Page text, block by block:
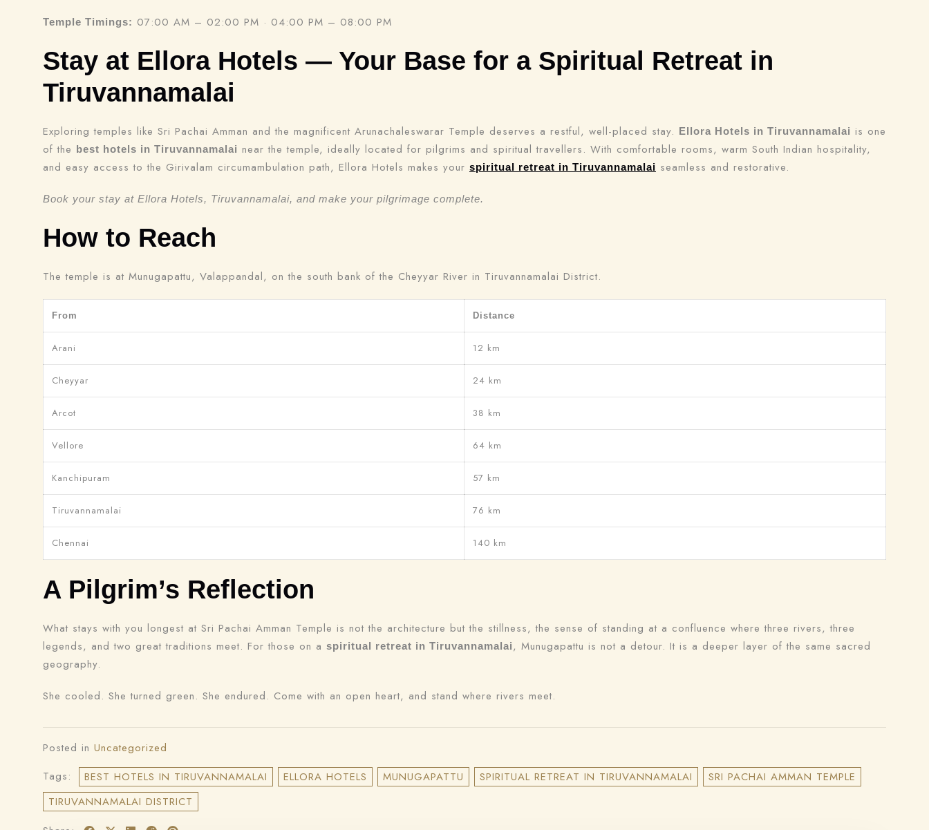
Temple Timings: 07:00 AM – 02:00 PM · 04:00 PM – 08:00 PM
Stay at Ellora Hotels — Your Base for a Spiritual Retreat in
Tiruvannamalai
Exploring temples like Sri Pachai Amman and the magnificent Arunachaleswarar Temple deserves a restful, well-placed stay. Ellora Hotels in Tiruvannamalai is one
of the best hotels in Tiruvannamalai near the temple, ideally located for pilgrims and spiritual travellers. With comfortable rooms, warm South Indian hospitality,
and easy access to the Girivalam circumambulation path, Ellora Hotels makes your spiritual retreat in Tiruvannamalai seamless and restorative.
Book your stay at Ellora Hotels, Tiruvannamalai, and make your pilgrimage complete.
How to Reach
The temple is at Munugapattu, Valappandal, on the south bank of the Cheyyar River in Tiruvannamalai District.
From Distance
Arani 12 km
Cheyyar 24 km
Arcot 38 km
Vellore 64 km
Kanchipuram 57 km
Tiruvannamalai 76 km
Chennai 140 km
A Pilgrim’s Reflection
What stays with you longest at Sri Pachai Amman Temple is not the architecture but the stillness, the sense of standing at a confluence where three rivers, three
legends, and two great traditions meet. For those on a spiritual retreat in Tiruvannamalai, Munugapattu is not a detour. It is a deeper layer of the same sacred
geography.
She cooled. She turned green. She endured. Come with an open heart, and stand where rivers meet.
Posted in Uncategorized
Tags:
BEST HOTELS IN TIRUVANNAMALAI ELLORA HOTELS MUNUGAPATTU SPIRITUAL RETREAT IN TIRUVANNAMALAI
SRI PACHAI AMMAN TEMPLE
TIRUVANNAMALAI DISTRICT
Check-in
Check-out
1
0
Search